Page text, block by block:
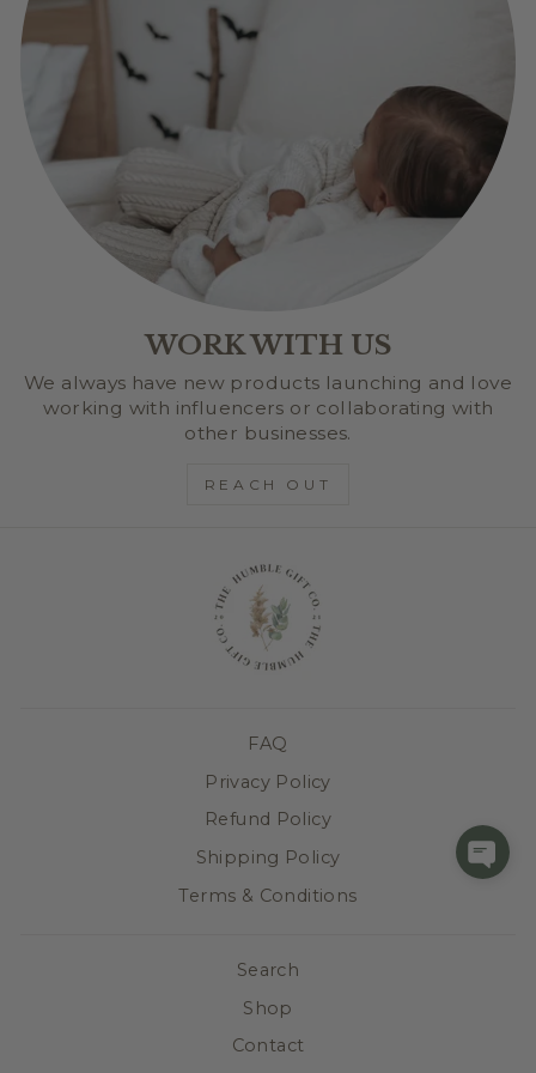
WORK WITH US
We always have new products launching and love
working with influencers or collaborating with
other businesses.
REACH OUT
FAQ
Privacy Policy
Refund Policy
Shipping Policy
Terms & Conditions
Search
Shop
Contact